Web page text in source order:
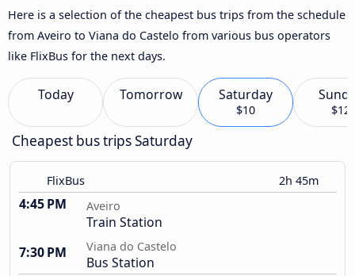
Here is a selection of the cheapest bus trips from the schedule
from Aveiro to Viana do Castelo from various bus operators
like FlixBus for the next days.
Today Tomorrow Saturday
$10 $12
Cheapest bus trips Saturday
FlixBus 2h 45m
4:45 PM Aveiro
Train Station
7:30 PM
Viana do Castelo
Bus Station